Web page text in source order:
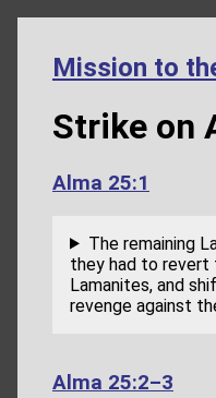
Mission to
Strike on
Alma 25:1
The remaining
they had to
Lamanites, and
revenge against
Alma 25:2–3